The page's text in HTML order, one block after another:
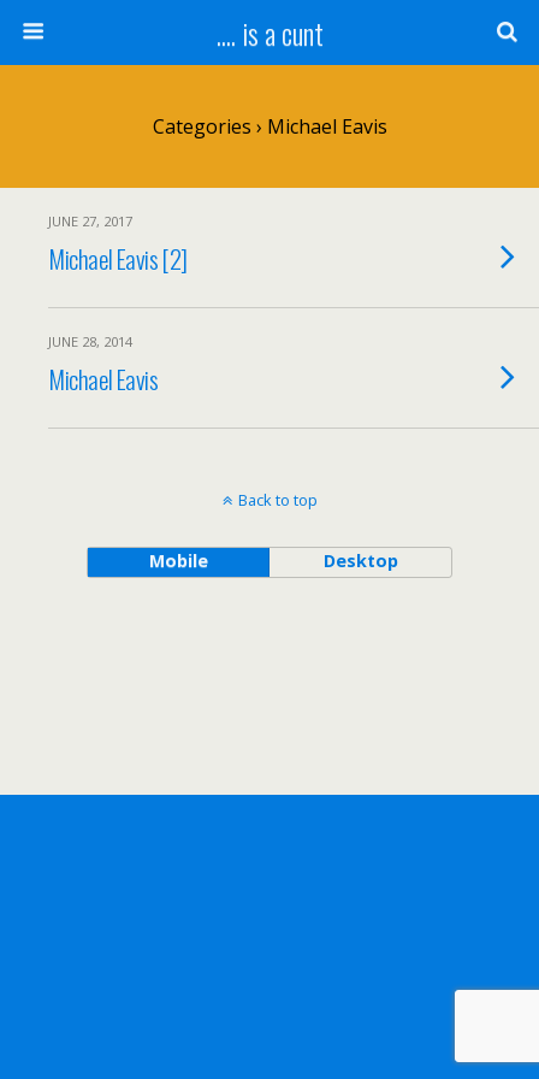
.... is a cunt
Categories › Michael Eavis
JUNE 27, 2017
Michael Eavis [2]
JUNE 28, 2014
Michael Eavis
Back to top
Mobile Desktop